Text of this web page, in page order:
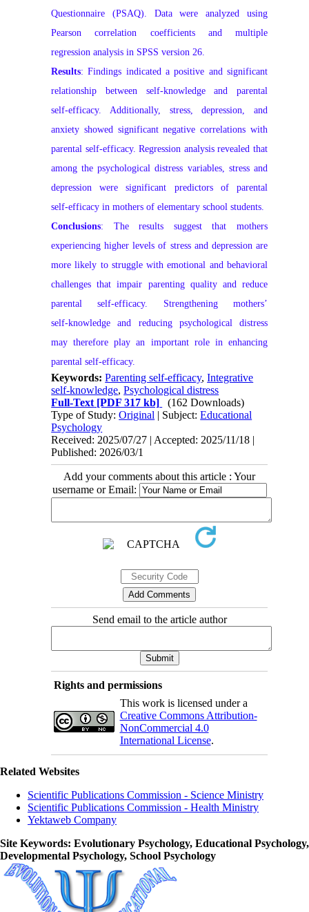
Questionnaire (PSAQ). Data were analyzed using
Pearson correlation coefficients and multiple
regression analysis in SPSS version 26.
Results:Findings indicated a positive and significant
relationship between self‑knowledge and parental
self‑efficacy. Additionally, stress, depression, and
anxiety showed significant negative correlations with
parental self‑efficacy. Regression analysis revealed that
among the psychological distress variables, stress and
depression were significant predictors of parental
self‑efficacy in mothers of elementary school students.
Conclusions: The results suggest that mothers
experiencing higher levels of stress and depression are
more likely to struggle with emotional and behavioral
challenges that impair parenting quality and reduce
parental self‑efficacy. Strengthening mothers’
self‑knowledge and reducing psychological distress
may therefore play an important role in enhancing
parental self‑efficacy.
Keywords:Parenting self-efficacy,Integrative
self-knowledge,Psychological distress
Full-Text [PDF 317 kb]
(162 Downloads)
Type of Study:Original | Subject:Educational
Psychology
Received: 2025/07/27 | Accepted: 2025/11/18 |
Published: 2026/03/1
Add your comments about this article : Your
username or Email:
Send email to the article author
Rights and permissions
This work is licensed under a
Creative Commons Attribution-
NonCommercial 4.0
International License.
Related Websites
Scientific Publications Commission - Science Ministry
Scientific Publications Commission - Health Ministry
Yektaweb Company
Site Keywords: Evolutionary Psychology, Educational Psychology,
Developmental Psychology, School Psychology